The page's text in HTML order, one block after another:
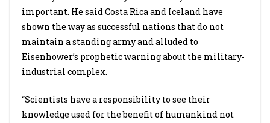
important. He said Costa Rica and Iceland have
shown the way as successful nations that do not
maintain a standing army and alluded to
Eisenhower’s prophetic warning about the military-
industrial complex.
“Scientists have a responsibility to see their
knowledge used for the benefit of humankind not